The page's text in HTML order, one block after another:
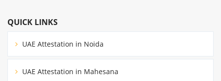
QUICK LINKS
UAE Attestation in Noida
UAE Attestation in Mahesana